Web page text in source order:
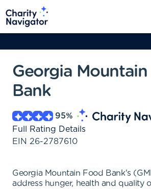
Georgia
Bank
95%
Full Rating Details
EIN 26-2787610
Georgia Mountain Food Bank's
address hunger, health and quality